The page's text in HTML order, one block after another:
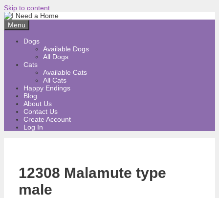
Skip to content
Menu
Dogs
Available Dogs
All Dogs
Cats
Available Cats
All Cats
Happy Endings
Blog
About Us
Contact Us
Create Account
Log In
12308 Malamute type
male